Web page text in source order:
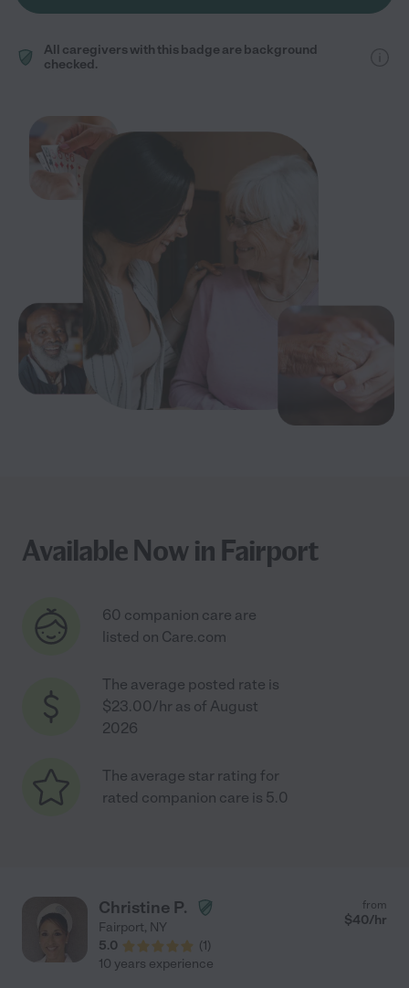
All caregivers with this badge are background
checked.
Available Now in Fairport
60 companion care are
listed on Care.com
The average posted rate is
$23.00/hr as of August
2026
The average star rating for
rated companion care is 5.0
Christine P.
Fairport, NY
5.0
(1)
from
$40/hr
10 years experience